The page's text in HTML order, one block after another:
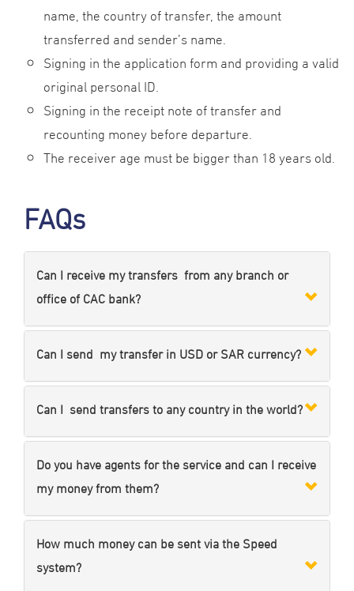
name, the country of transfer, the amount
transferred and sender’s name.
Signing in the application form and providing a valid
original personal ID.
Signing in the receipt note of transfer and
recounting money before departure.
The receiver age must be bigger than 18 years old.
FAQs
Can I receive my transfers from any branch or
office of CAC bank?
Can I send my transfer in USD or SAR currency?
Can I send transfers to any country in the world?
Do you have agents for the service and can I receive
my money from them?
How much money can be sent via the Speed
system?